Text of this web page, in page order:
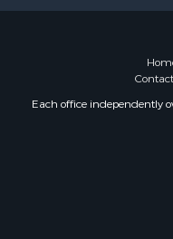
Each office independently